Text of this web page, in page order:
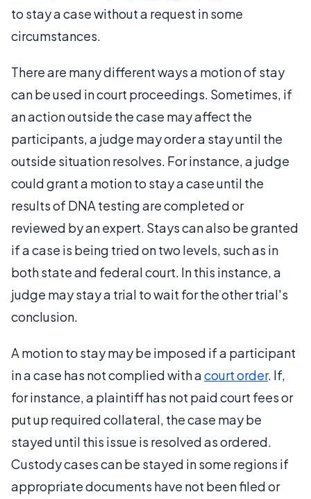
to stay a case without a request in some
circumstances.
There are many different ways a motion of stay
can be used in court proceedings. Sometimes, if
an action outside the case may affect the
participants, a judge may order a stay until the
outside situation resolves. For instance, a judge
could grant a motion to stay a case until the
results of DNA testing are completed or
reviewed by an expert. Stays can also be granted
if a case is being tried on two levels, such as in
both state and federal court. In this instance, a
judge may stay a trial to wait for the other trial's
conclusion.
A motion to stay may be imposed if a participant
in a case has not complied with acourt order. If,
for instance, a plaintiff has not paid court fees or
put up required collateral, the case may be
stayed until this issue is resolved as ordered.
Custody cases can be stayed in some regions if
appropriate documents have not been filed or